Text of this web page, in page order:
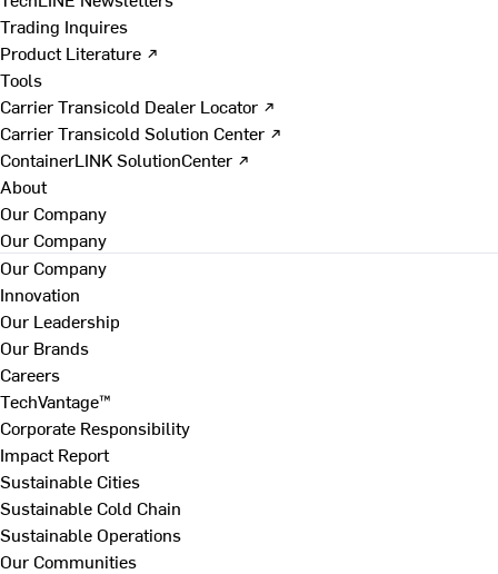
Trading Inquires
Product Literature ↗
Tools
Carrier Transicold Dealer Locator ↗
Carrier Transicold Solution Center ↗
ContainerLINK SolutionCenter ↗
About
Our Company
Our Company
Our Company
Innovation
Our Leadership
Our Brands
Careers
TechVantage™
Corporate Responsibility
Impact Report
Sustainable Cities
Sustainable Cold Chain
Sustainable Operations
Our Communities